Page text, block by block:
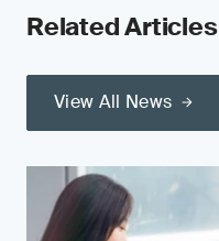
Related Articles
View All News